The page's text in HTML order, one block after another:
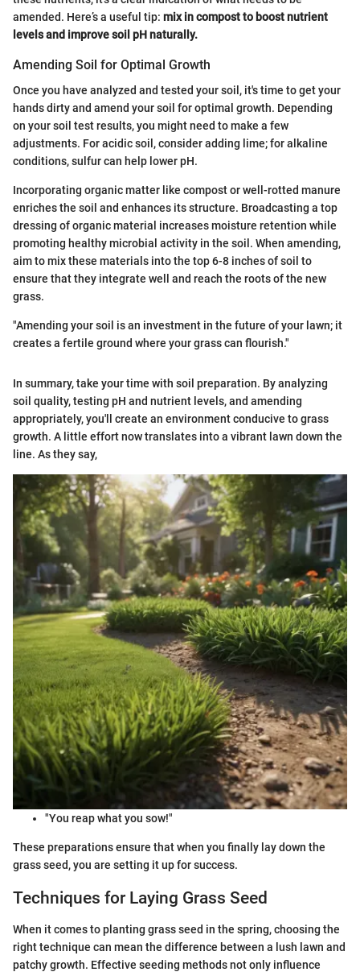
amended. Here’s a useful tip: mix in compost to boost nutrient
levels and improve soil pH naturally.
Amending Soil for Optimal Growth
Once you have analyzed and tested your soil, it's time to get your
hands dirty and amend your soil for optimal growth. Depending
on your soil test results, you might need to make a few
adjustments. For acidic soil, consider adding lime; for alkaline
conditions, sulfur can help lower pH.
Incorporating organic matter like compost or well-rotted manure
enriches the soil and enhances its structure. Broadcasting a top
dressing of organic material increases moisture retention while
promoting healthy microbial activity in the soil. When amending,
aim to mix these materials into the top 6-8 inches of soil to
ensure that they integrate well and reach the roots of the new
grass.
"Amending your soil is an investment in the future of your lawn; it
creates a fertile ground where your grass can flourish."
In summary, take your time with soil preparation. By analyzing
soil quality, testing pH and nutrient levels, and amending
appropriately, you'll create an environment conducive to grass
growth. A little effort now translates into a vibrant lawn down the
line. As they say,
"You reap what you sow!"
These preparations ensure that when you finally lay down the
grass seed, you are setting it up for success.
Techniques for Laying Grass Seed
When it comes to planting grass seed in the spring, choosing the
right technique can mean the difference between a lush lawn and
patchy growth. Effective seeding methods not only influence